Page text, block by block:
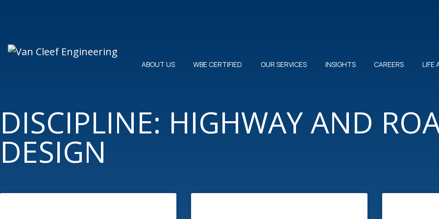
ABOUT US WBE CERTIFIED OUR SERVICES INSIGHTS CAREERS LIFE
DISCIPLINE: HIGHWAY AND
DESIGN